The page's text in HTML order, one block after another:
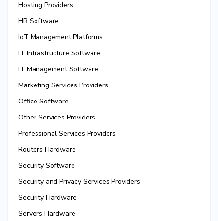
Hosting Providers
HR Software
IoT Management Platforms
IT Infrastructure Software
IT Management Software
Marketing Services Providers
Office Software
Other Services Providers
Professional Services Providers
Routers Hardware
Security Software
Security and Privacy Services Providers
Security Hardware
Servers Hardware